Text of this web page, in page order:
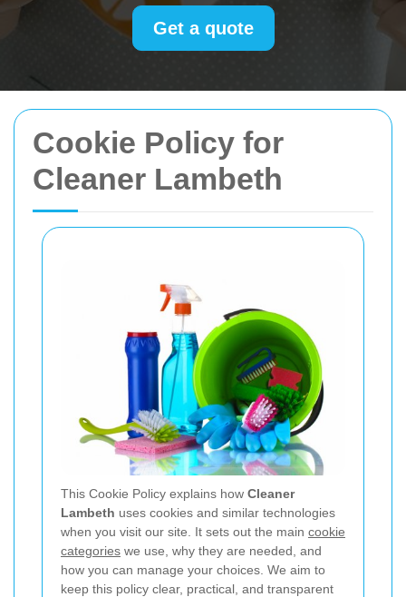
Cookie Policy for
Cleaner Lambeth
This Cookie Policy explains how Cleaner
Lambeth uses cookies and similar technologies
when you visit our site. It sets out the main cookie
categories we use, why they are needed, and
how you can manage your choices. We aim to
keep this policy clear, practical, and transparent
Get a quote